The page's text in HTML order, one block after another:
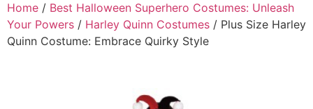
Home / Best Halloween Superhero Costumes: Unleash
Your Powers / Harley Quinn Costumes / Plus Size Harley
Quinn Costume: Embrace Quirky Style